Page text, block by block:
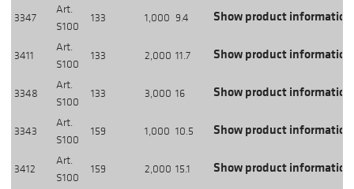
3347
Art.
S100
133 1,000 9.4 Show product information
3411
Art.
S100
133 2,000 11.7 Show product information
3348
Art.
S100
133 3,000 16 Show product information
3343
Art.
S100
159 1,000 10.5 Show product information
3412
Art.
S100
159 2,000 15.1 Show product information